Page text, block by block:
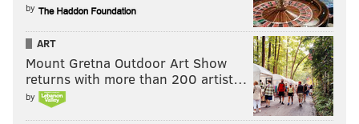
by
ART
Mount Gretna Outdoor Art Show
returns with more than 200 artist…
by